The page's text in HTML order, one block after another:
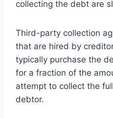
collecting the debt are
Third-party collection
that are hired by
typically purchase the
for a fraction of the
attempt to collect the
debtor.